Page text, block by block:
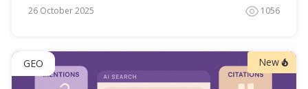
26 October 2025 1056
GEO New